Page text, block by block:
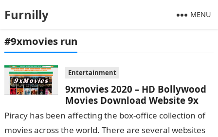
Furnilly MENU
#9xmovies run
Entertainment
9xmovies 2020 – HD Bollywood
Movies Download Website 9x
Piracy has been affecting the box-office collection of
movies across the world. There are several websites